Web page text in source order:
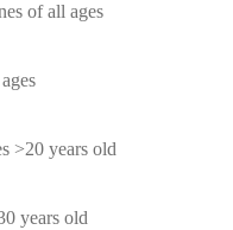
of all ages
>20 years old
years old